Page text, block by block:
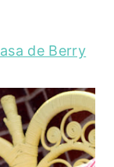
de Berry